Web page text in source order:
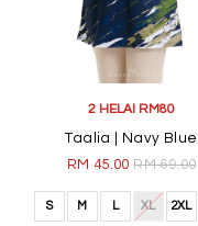
2 HELAI RM80
Taalia | Navy Blue
RM 45.00RM 69.00
S M L XL 2XL